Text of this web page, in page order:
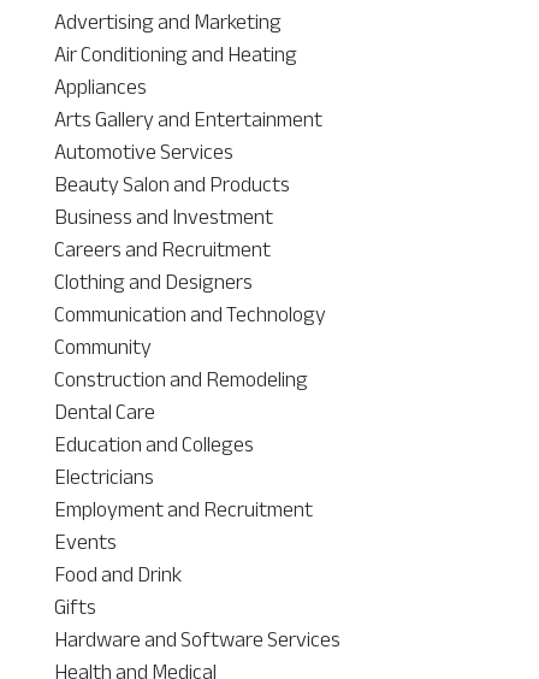
Advertising and Marketing
Air Conditioning and Heating
Appliances
Arts Gallery and Entertainment
Automotive Services
Beauty Salon and Products
Business and Investment
Careers and Recruitment
Clothing and Designers
Communication and Technology
Community
Construction and Remodeling
Dental Care
Education and Colleges
Electricians
Employment and Recruitment
Events
Food and Drink
Gifts
Hardware and Software Services